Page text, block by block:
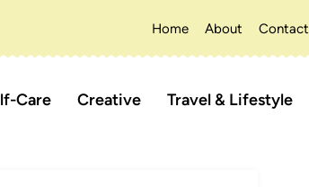
Home About Contact
Care Creative Travel & Lifestyle